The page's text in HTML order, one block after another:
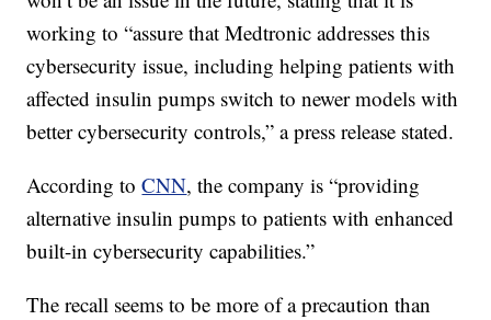
working to “assure that Medtronic addresses this
cybersecurity issue, including helping patients with
affected insulin pumps switch to newer models with
better cybersecurity controls,” a press release stated.
According toCNN, the company is “providing
alternative insulin pumps to patients with enhanced
built-in cybersecurity capabilities.”
The recall seems to be more of a precaution than